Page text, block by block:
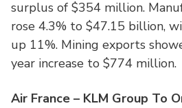
surplus of $354 million.
rose 4.3% to $47.15 billion,
up 11%. Mining exports
year increase to $774 million.
Air France – KLM Group To